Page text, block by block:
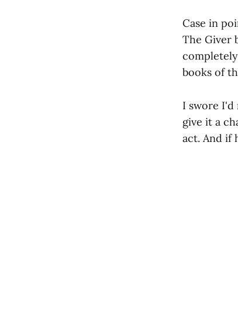
Case in
The Giver
books of
I swore I'd
give it a
act. And if